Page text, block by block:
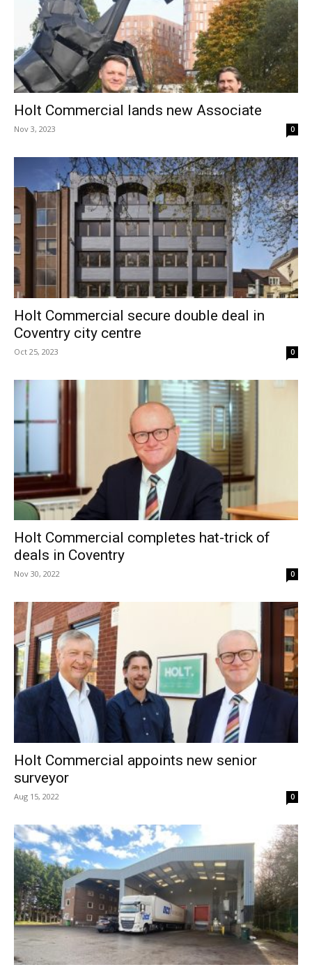
Holt Commercial lands new Associate
Nov 3, 2023 0
Holt Commercial secure double deal in
Coventry city centre
Oct 25, 2023 0
Holt Commercial completes hat-trick of
deals in Coventry
Nov 30, 2022 0
Holt Commercial appoints new senior
surveyor
Aug 15, 2022 0